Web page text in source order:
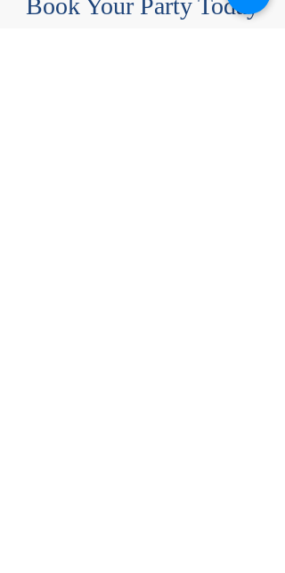
Book Your Party Today